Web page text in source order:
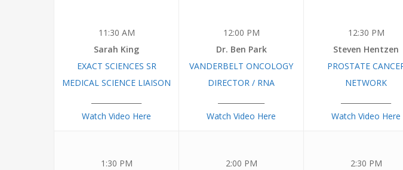
11:30 AM
Sarah King
EXACT SCIENCES SR
MEDICAL SCIENCE LIAISON
Watch Video Here
12:00 PM
Dr. Ben Park
VANDERBELT ONCOLOGY
DIRECTOR / RNA
Watch Video Here
12:30 PM
Steven Hentzen
PROSTATE
NETWORK
Watch Video Here
1:30 PM
2:00 PM
2:30 PM